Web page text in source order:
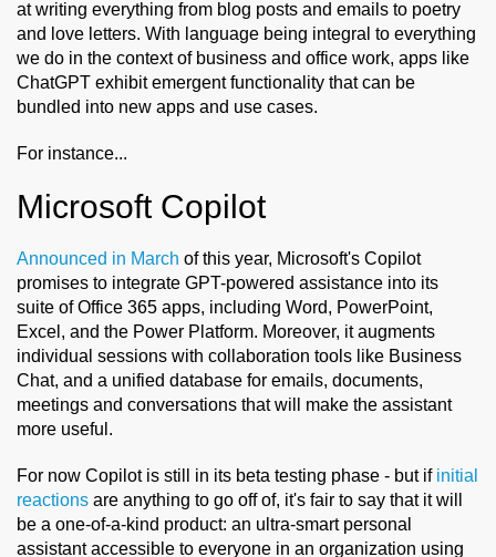
at writing everything from blog posts and emails to poetry
and love letters. With language being integral to everything
we do in the context of business and office work, apps like
ChatGPT exhibit emergent functionality that can be
bundled into new apps and use cases.
For instance...
Microsoft Copilot
Announced in March of this year, Microsoft's Copilot
promises to integrate GPT-powered assistance into its
suite of Office 365 apps, including Word, PowerPoint,
Excel, and the Power Platform. Moreover, it augments
individual sessions with collaboration tools like Business
Chat, and a unified database for emails, documents,
meetings and conversations that will make the assistant
more useful.
For now Copilot is still in its beta testing phase - but if initial
reactions are anything to go off of, it's fair to say that it will
be a one-of-a-kind product: an ultra-smart personal
assistant accessible to everyone in an organization using